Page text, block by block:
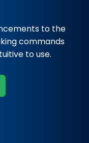
to the
commands
to use.